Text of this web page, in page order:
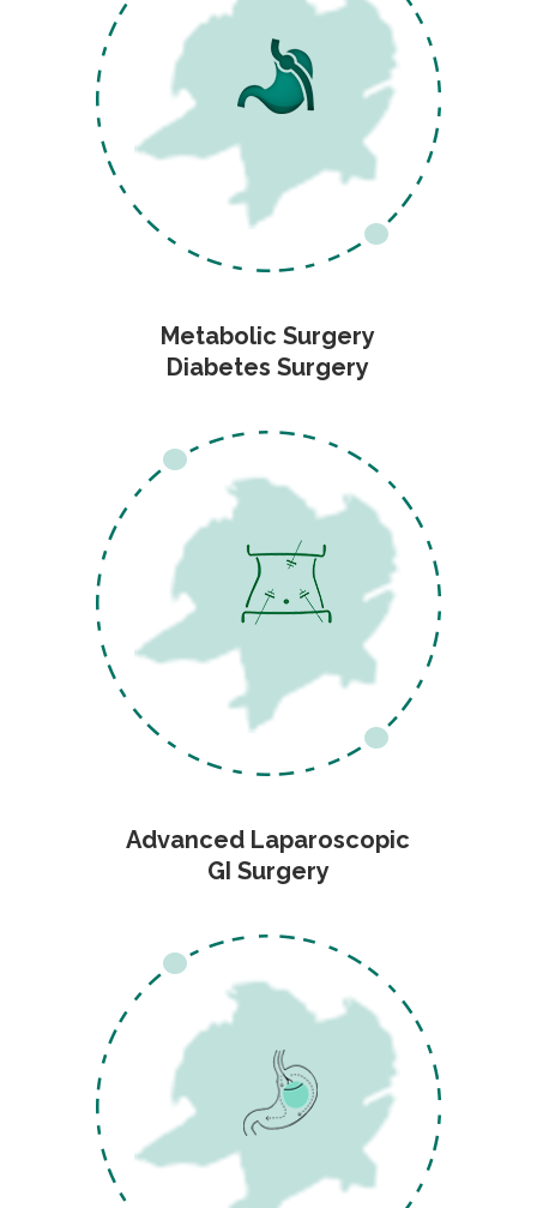
Metabolic Surgery
Diabetes Surgery
Advanced Laparoscopic
GI Surgery